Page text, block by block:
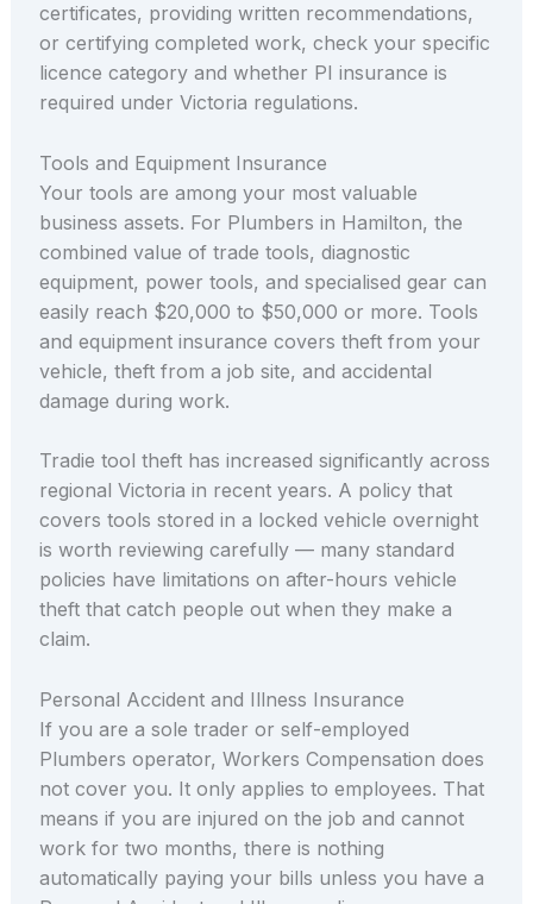
certificates, providing written recommendations,
or certifying completed work, check your specific
licence category and whether PI insurance is
required under Victoria regulations.
Tools and Equipment Insurance
Your tools are among your most valuable
business assets. For Plumbers in Hamilton, the
combined value of trade tools, diagnostic
equipment, power tools, and specialised gear can
easily reach $20,000 to $50,000 or more. Tools
and equipment insurance covers theft from your
vehicle, theft from a job site, and accidental
damage during work.
Tradie tool theft has increased significantly across
regional Victoria in recent years. A policy that
covers tools stored in a locked vehicle overnight
is worth reviewing carefully — many standard
policies have limitations on after-hours vehicle
theft that catch people out when they make a
claim.
Personal Accident and Illness Insurance
If you are a sole trader or self-employed
Plumbers operator, Workers Compensation does
not cover you. It only applies to employees. That
means if you are injured on the job and cannot
work for two months, there is nothing
automatically paying your bills unless you have a